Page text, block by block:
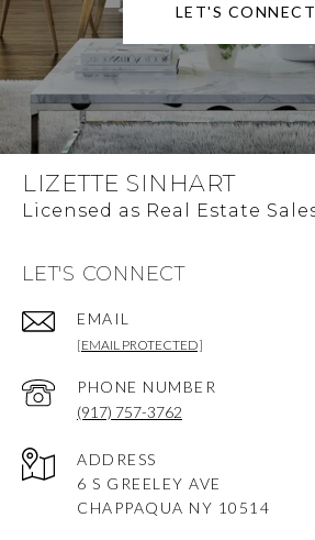
LET'S CONNECT
LIZETTE SINHART
LET'S CONNECT
EMAIL
[EMAIL PROTECTED]
PHONE NUMBER
(917) 757-3762
ADDRESS
6 S GREELEY AVE
CHAPPAQUA NY 10514